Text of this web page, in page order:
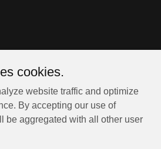
cookies.
website traffic and optimize
By accepting our use of
be aggregated with all other user